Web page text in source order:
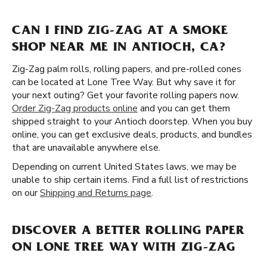
CAN I FIND ZIG-ZAG AT A SMOKE
SHOP NEAR ME IN ANTIOCH, CA?
Zig-Zag palm rolls, rolling papers, and pre-rolled cones
can be located at Lone Tree Way. But why save it for
your next outing? Get your favorite rolling papers now.
Order Zig-Zag products online and you can get them
shipped straight to your Antioch doorstep. When you buy
online, you can get exclusive deals, products, and bundles
that are unavailable anywhere else.
Depending on current United States laws, we may be
unable to ship certain items. Find a full list of restrictions
on ourShipping and Returns page.
DISCOVER A BETTER ROLLING PAPER
ON LONE TREE WAY WITH ZIG-ZAG